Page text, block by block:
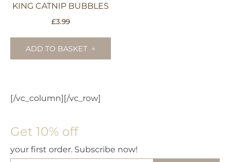
KING CATNIP BUBBLES
£3.99
ADD TO BASKET
[/vc_column][/vc_row]
Get 10% off
your first order. Subscribe now!